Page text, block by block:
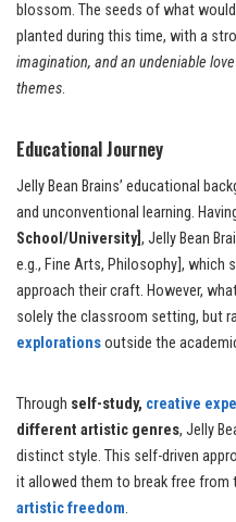
blossom. The seeds of what
planted during this time, with a
imagination, and an undeniable
themes.
Educational Journey
Jelly Bean Brains’ educational
and unconventional learning.
School/University], Jelly Bean
e.g., Fine Arts, Philosophy], which
approach their craft. However,
solely the classroom setting, but
explorationsoutside the
Through self-study, creative
different artistic genres, Jelly
distinct style. This self-driven
it allowed them to break free
artistic freedom.